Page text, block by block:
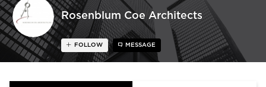
Rosenblum Coe Architects
FOLLOW MESSAGE